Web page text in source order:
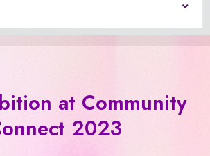
at Community
2023